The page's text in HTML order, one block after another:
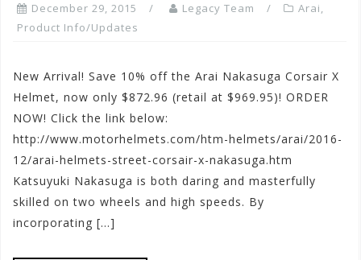
December 29, 2015 Legacy Team Arai,
Product Info/Updates
New Arrival! Save 10% off the Arai Nakasuga Corsair X
Helmet, now only $872.96 (retail at $969.95)! ORDER
NOW! Click the link below:
http://www.motorhelmets.com/htm-helmets/arai/2016-
12/arai-helmets-street-corsair-x-nakasuga.htm
Katsuyuki Nakasuga is both daring and masterfully
skilled on two wheels and high speeds. By
incorporating […]